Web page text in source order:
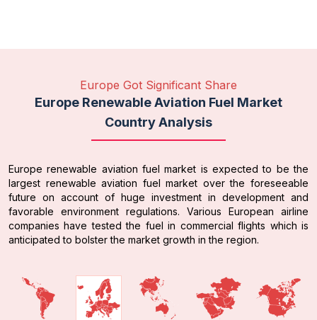
Europe Got Significant Share
Europe Renewable Aviation Fuel Market
Country Analysis
Europe renewable aviation fuel market is expected to be the
largest renewable aviation fuel market over the foreseeable
future on account of huge investment in development and
favorable environment regulations. Various European airline
companies have tested the fuel in commercial flights which is
anticipated to bolster the market growth in the region.